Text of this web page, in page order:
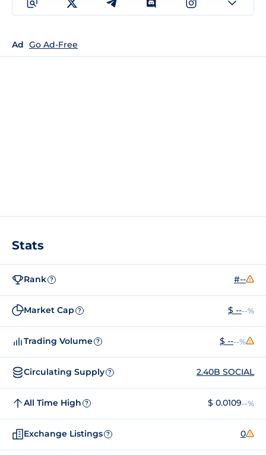
Ad Go Ad-Free
Stats
Rank ? #--
Market Cap ? $ ----%
Trading Volume ? $ ----%
Circulating Supply ? 2.40B SOCIAL
All Time High ? $ 0.0109--%
Exchange Listings ? 0